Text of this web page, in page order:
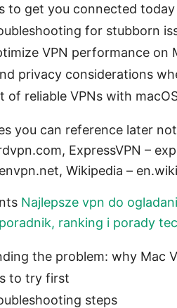
to get you connected today
for stubborn
VPN performance on
privacy considerations
of reliable VPNs with
you can reference later
ExpressVPN –
Wikipedia –
Najlepsze vpn do
ranking i porady
the problem: why Mac
to try first
steps